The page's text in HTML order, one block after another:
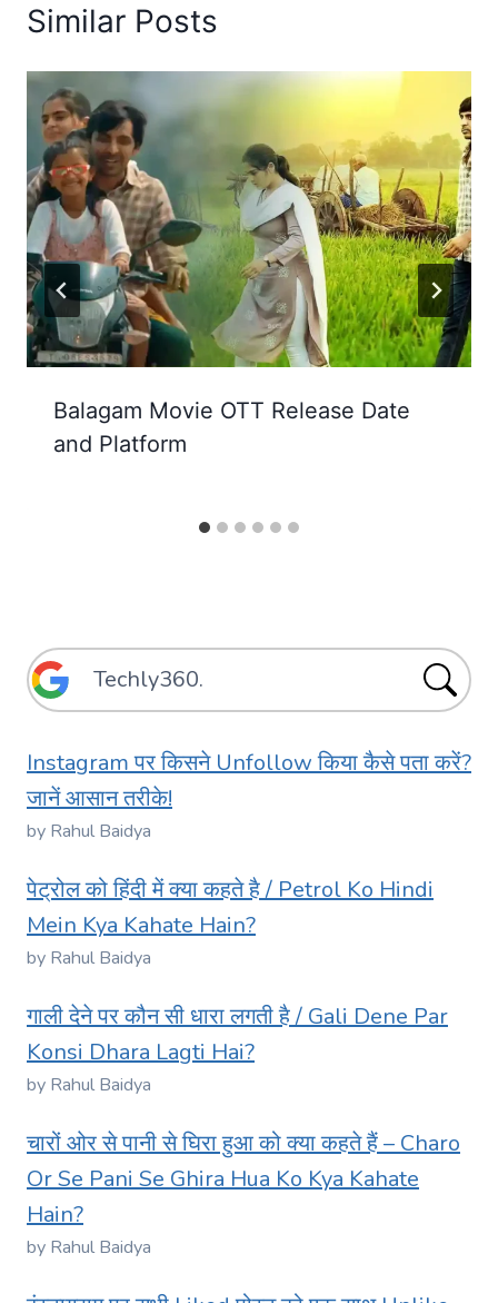
Similar Posts
Balagam Movie OTT Release Date
and Platform
Instagram पर किसने Unfollow किया कैसे पता करें?
जानें आसान तरीके!
by Rahul Baidya
पेट्रोल को हिंदी में क्या कहते है / Petrol Ko Hindi
Mein Kya Kahate Hain?
by Rahul Baidya
गाली देने पर कौन सी धारा लगती है / Gali Dene Par
Konsi Dhara Lagti Hai?
by Rahul Baidya
चारों ओर से पानी से घिरा हुआ को क्या कहते हैं – Charo
Or Se Pani Se Ghira Hua Ko Kya Kahate
Hain?
by Rahul Baidya